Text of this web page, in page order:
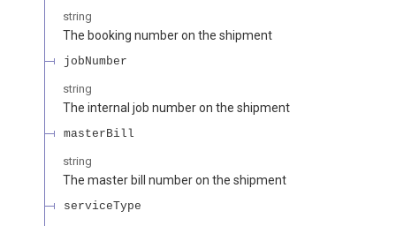
string
The booking number on the shipment
jobNumber
string
The internal job number on the shipment
masterBill
string
The master bill number on the shipment
serviceType